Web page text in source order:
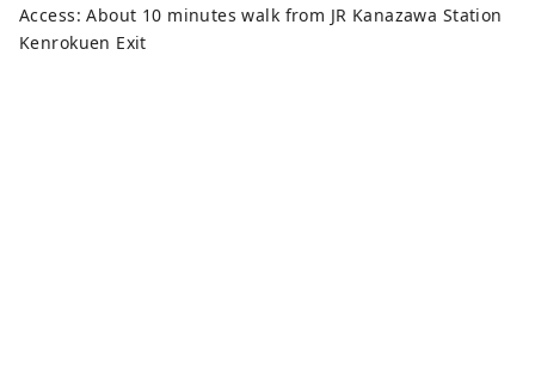
Access: About 10 minutes walk from JR Kanazawa Station
Kenrokuen Exit